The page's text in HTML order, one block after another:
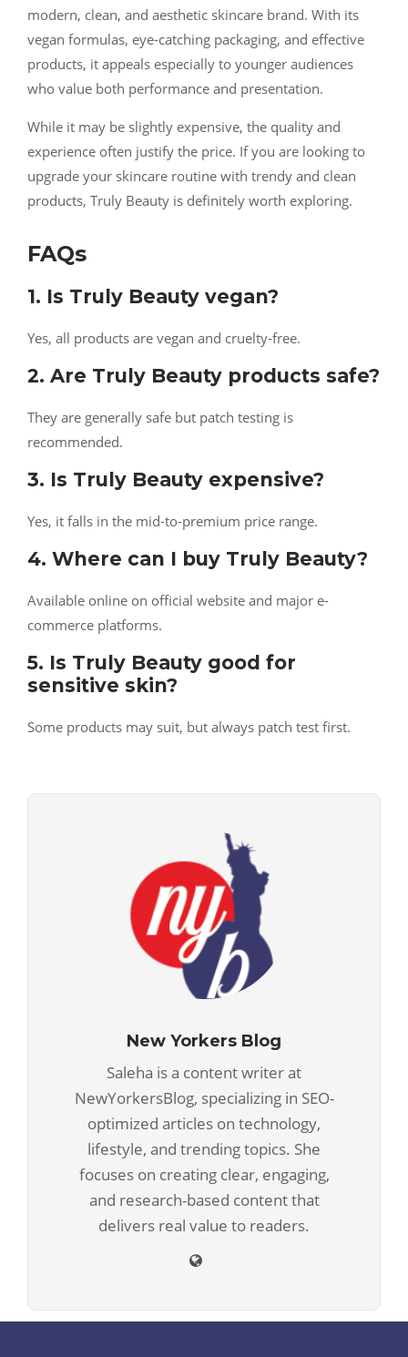
modern, clean, and aesthetic skincare brand. With its
vegan formulas, eye-catching packaging, and effective
products, it appeals especially to younger audiences
who value both performance and presentation.
While it may be slightly expensive, the quality and
experience often justify the price. If you are looking to
upgrade your skincare routine with trendy and clean
products, Truly Beauty is definitely worth exploring.
FAQs
1. Is Truly Beauty vegan?
Yes, all products are vegan and cruelty-free.
2. Are Truly Beauty products safe?
They are generally safe but patch testing is
recommended.
3. Is Truly Beauty expensive?
Yes, it falls in the mid-to-premium price range.
4. Where can I buy Truly Beauty?
Available online on official website and major e-
commerce platforms.
5. Is Truly Beauty good for
sensitive skin?
Some products may suit, but always patch test first.
New Yorkers Blog
Saleha is a content writer at
NewYorkersBlog, specializing in SEO-
optimized articles on technology,
lifestyle, and trending topics. She
focuses on creating clear, engaging,
and research-based content that
delivers real value to readers.